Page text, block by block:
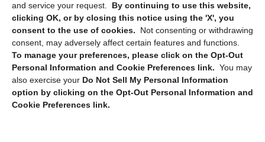
and service your request. By continuing to use this website,
clicking OK, or by closing this notice using the 'X', you
consent to the use of cookies.
Not consenting or withdrawing
consent, may adversely affect certain features and functions.
To manage your preferences, please click on the Opt-Out
Personal Information and Cookie Preferences link. You may
also exercise your Do Not Sell My Personal Information
option by clicking on the Opt-Out Personal Information and
Cookie Preferences link.
Sign up to receive updates, reminders, and
security tips!
Submit